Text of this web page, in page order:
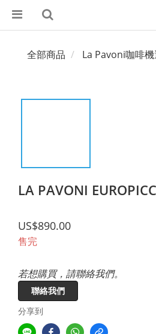
全部商品 La Pavoni咖啡
LA PAVONI
US$890.00
售完
若想購買，請聯絡我們。
聯絡我們
分享到